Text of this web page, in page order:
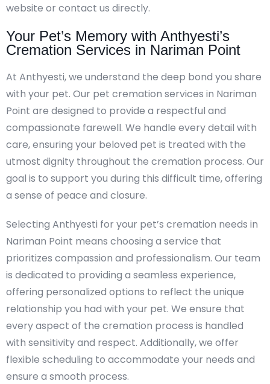
website or contact us directly.
Your Pet’s Memory with Anthyesti’s
Cremation Services in Nariman Point
At Anthyesti, we understand the deep bond you share
with your pet. Our pet cremation services in Nariman
Point are designed to provide a respectful and
compassionate farewell. We handle every detail with
care, ensuring your beloved pet is treated with the
utmost dignity throughout the cremation process. Our
goal is to support you during this difficult time, offering
a sense of peace and closure.
Selecting Anthyesti for your pet’s cremation needs in
Nariman Point means choosing a service that
prioritizes compassion and professionalism. Our team
is dedicated to providing a seamless experience,
offering personalized options to reflect the unique
relationship you had with your pet. We ensure that
every aspect of the cremation process is handled
with sensitivity and respect. Additionally, we offer
flexible scheduling to accommodate your needs and
ensure a smooth process.